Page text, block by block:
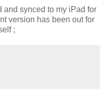
and synced to my iPad for
version has been out for
;